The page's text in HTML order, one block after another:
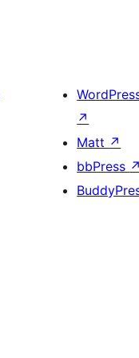
↗
Matt ↗
bbPress ↗